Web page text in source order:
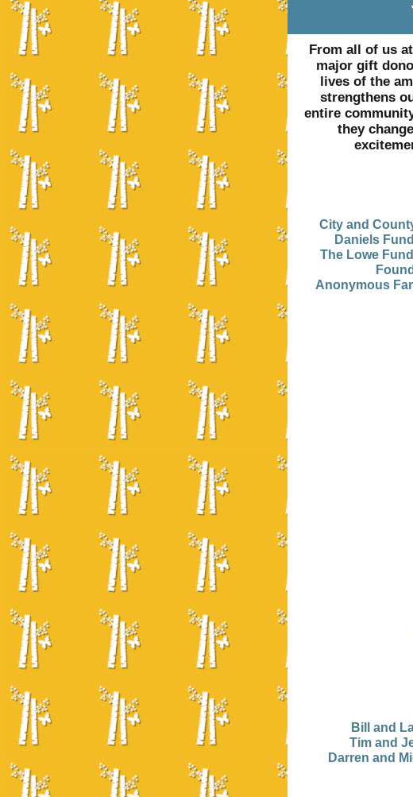
From all of us
major gift
lives of the
strengthens
entire
they
City and
Daniels
The Lowe
Anonymous
Bill and
Tim and
Darren and